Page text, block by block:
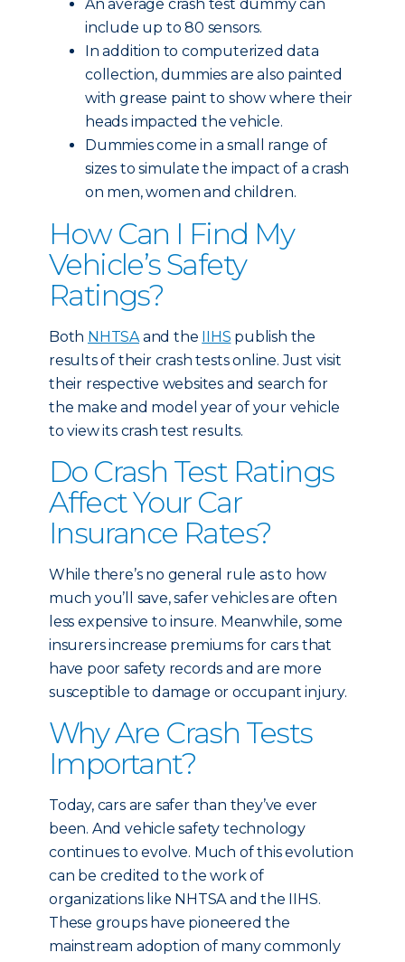
An average crash test dummy can
include up to 80 sensors.
In addition to computerized data
collection, dummies are also painted
with grease paint to show where their
heads impacted the vehicle.
Dummies come in a small range of
sizes to simulate the impact of a crash
on men, women and children.
How Can I Find My
Vehicle’s Safety
Ratings?
Both NHTSAand the IIHS publish the
results of their crash tests online. Just visit
their respective websites and search for
the make and model year of your vehicle
to view its crash test results.
Do Crash Test Ratings
Affect Your Car
Insurance Rates?
While there’s no general rule as to how
much you’ll save, safer vehicles are often
less expensive to insure. Meanwhile, some
insurers increase premiums for cars that
have poor safety records and are more
susceptible to damage or occupant injury.
Why Are Crash Tests
Important?
Today, cars are safer than they’ve ever
been. And vehicle safety technology
continues to evolve. Much of this evolution
can be credited to the work of
organizations like NHTSA and the IIHS.
These groups have pioneered the
mainstream adoption of many commonly